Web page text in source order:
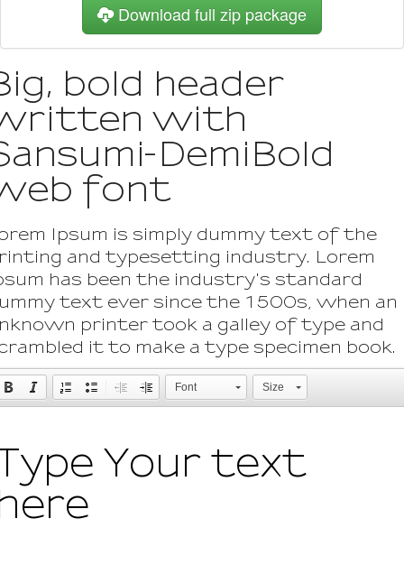
Download full zip package
bold header
with
DemiBold
font
Ipsum is simply dummy text of the
and typesetting industry. Lorem
has been the industry's standard
text ever since the 1500s, when an
printer took a galley of type and
it to make a type specimen book.
Font Size